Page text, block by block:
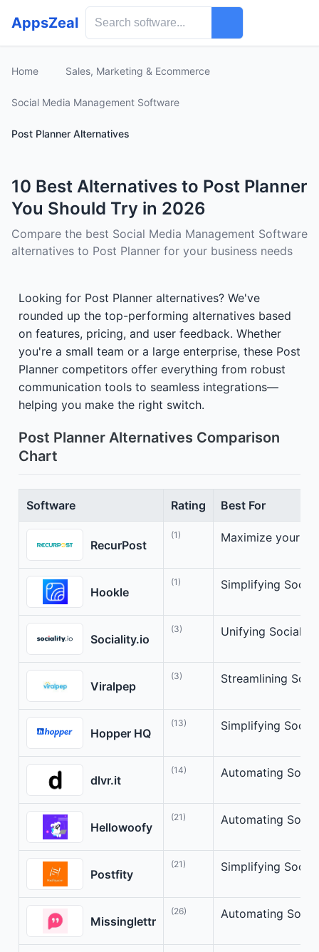
AppsZeal
Home Sales, Marketing & Ecommerce
Social Media Management Software
Post Planner Alternatives
10 Best Alternatives to Post Planner
You Should Try in 2026
Compare the best Social Media Management Software
alternatives to Post Planner for your business needs
Looking for Post Planner alternatives? We've
rounded up the top-performing alternatives based
on features, pricing, and user feedback. Whether
you're a small team or a large enterprise, these Post
Planner competitors offer everything from robust
communication tools to seamless integrations—
helping you make the right switch.
Post Planner Alternatives Comparison
Chart
Software Rating Best For
RecurPost
(1) Maximize your
Hookle
(1) Simplifying
Sociality.io
(3) Unifying Social
Viralpep
(3) Streamlining
Hopper HQ
(13) Simplifying
dlvr.it
(14) Automating
Hellowoofy
(21) Automating
Postfity
(21) Simplifying
Missinglettr
(26) Automating